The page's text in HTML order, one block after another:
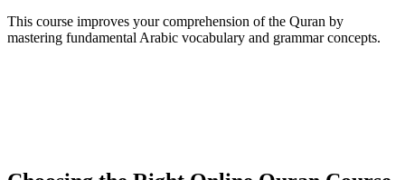
This course improves your comprehension of the Quran by
mastering fundamental Arabic vocabulary and grammar concepts.